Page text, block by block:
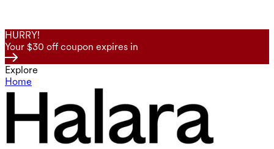
HURRY!
Your $30 off coupon expires in
Explore
Home